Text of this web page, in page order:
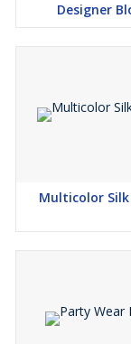
Designer
Multicolor Silk